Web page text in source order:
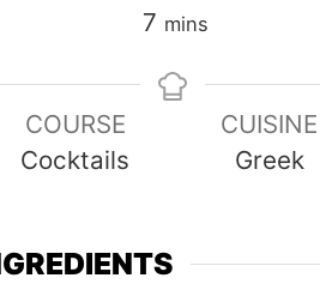
7minutes
mins
COURSE
Cocktails
CUISINE
Greek